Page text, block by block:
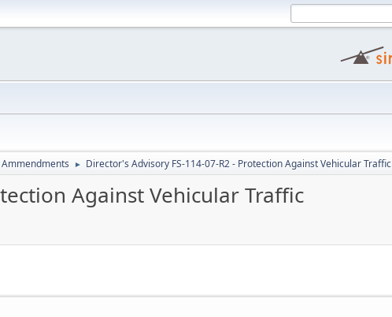
► Director's Advisory FS-114-07-R2 - Protection Against Vehicular Traffic
Against Vehicular Traffic